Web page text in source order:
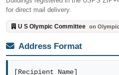
for direct mail delivery.
U S Olympic Committee on Olympic
Address Format
[Recipient Name]